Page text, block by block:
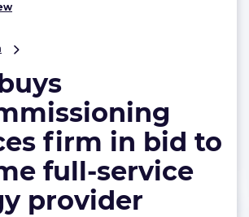
decommissioning
services
firm
bid
become
full-
service
firm in bid to
full-service
provider